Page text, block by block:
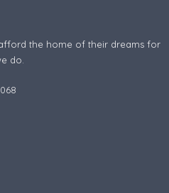
the home of their dreams for
do.